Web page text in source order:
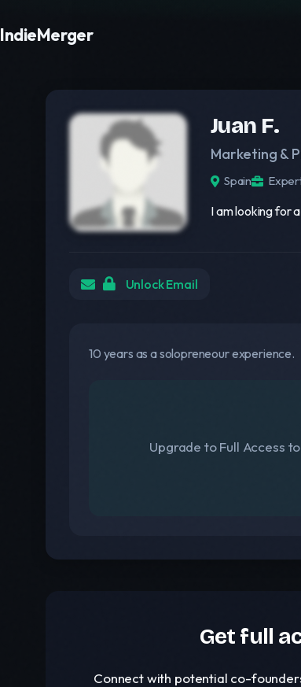
IndieMerger
Juan F.
Marketing &
Spain
I am looking for a
Unlock Email
10 years as a solopreneour experience.
Upgrade to Full Access
Get full
Connect with potential co-